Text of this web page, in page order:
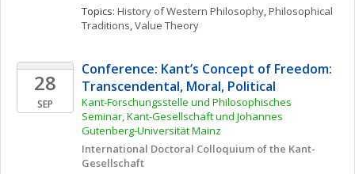
Topics: History of Western Philosophy, Philosophical
Traditions, Value Theory
28
SEP
Conference: Kant’s Concept of Freedom:
Transcendental, Moral, Political
Kant-Forschungsstelle und Philosophisches
Seminar, Kant-Gesellschaft und Johannes
Gutenberg-Universität Mainz
International Doctoral Colloquium of the Kant-
Gesellschaft